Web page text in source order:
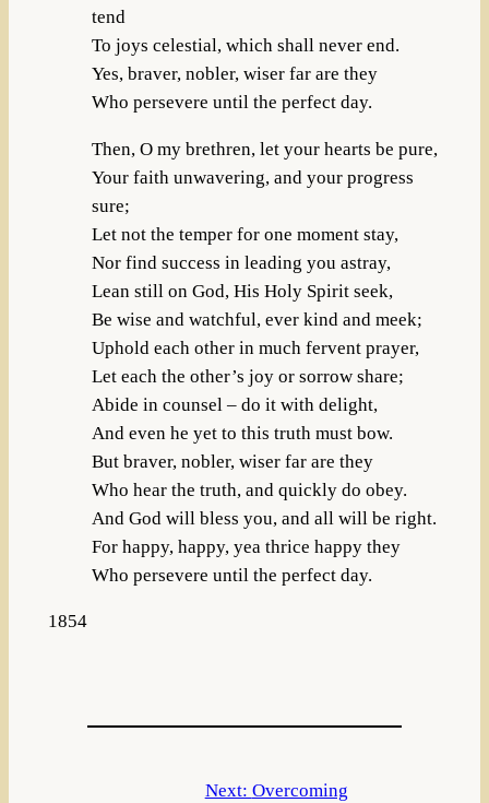
tend
To joys celestial, which shall never end.
Yes, braver, nobler, wiser far are they
Who persevere until the perfect day.
Then, O my brethren, let your hearts be pure,
Your faith unwavering, and your progress
sure;
Let not the temper for one moment stay,
Nor find success in leading you astray,
Lean still on God, His Holy Spirit seek,
Be wise and watchful, ever kind and meek;
Uphold each other in much fervent prayer,
Let each the other’s joy or sorrow share;
Abide in counsel – do it with delight,
And even he yet to this truth must bow.
But braver, nobler, wiser far are they
Who hear the truth, and quickly do obey.
And God will bless you, and all will be right.
For happy, happy, yea thrice happy they
Who persevere until the perfect day.
1854
Next: Overcoming